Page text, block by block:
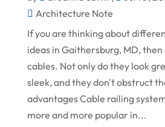
Architecture Note
If you are thinking about
ideas in Gaithersburg, MD,
cables. Not only do they look
sleek, and they don't obstruct
advantages Cable railing
more and more popular in...